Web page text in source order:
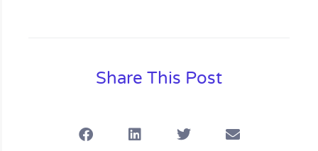
Share This Post